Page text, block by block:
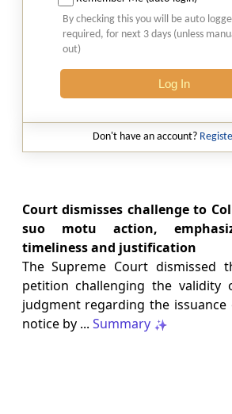
Natural justice in tax remand
costs from determining whether
parte appellate order automatically
2026 (8) TMI 568 - CALCUTTA HIGH
INCOME TAX
and property valuation.
2026 (8) TMI 538 - DELHI HIGH
CUSTOMS
Separate show-cause notices
independent, while statutory
ordinarily govern challenges to
By checking this you will be auto
required, for next 3 days (unless
out)
Log In
Don't have an account?
Court dismisses challenge to
suo motu action,
timeliness and justification
The Supreme Court dismissed
petition challenging the validity
judgment regarding the issuance
notice by ... Summary